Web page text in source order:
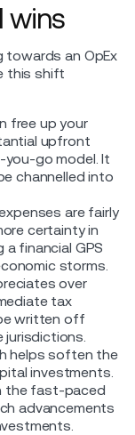
wins
towards an OpEx
this shift
free up your
upfront
go model. It
channelled into
are fairly
certainty in
a financial GPS
storms.
over
tax
written off
helps soften the
investments.
the fast-paced
advancements